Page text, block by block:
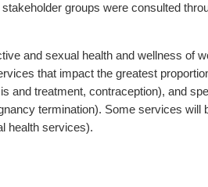
groups were consulted
and sexual health and wellness of
that impact the greatest
and treatment, contraception), and
termination). Some services will
health services).